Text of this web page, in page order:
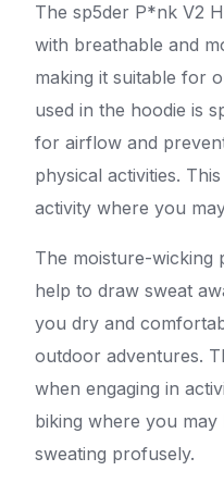
The sp5der P*nk V2
with breathable and
making it suitable for
used in the hoodie is
for airflow and
physical activities.
activity where you
The moisture-wicking
help to draw sweat
you dry and
outdoor adventures.
when engaging in
biking where you
sweating profusely.